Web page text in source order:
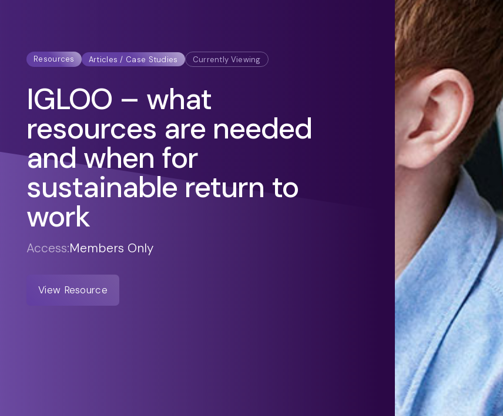
Resources Articles / Case Studies Currently Viewing
IGLOO – what
resources are needed
and when for
sustainable return to
work
Access:Members Only
View Resource